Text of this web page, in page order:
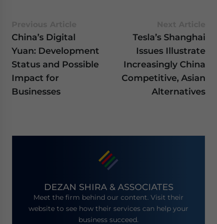
China’s Digital
Yuan: Development
Status and Possible
Impact for
Businesses
Tesla’s Shanghai
Issues Illustrate
Increasingly China
Competitive, Asian
Alternatives
DEZAN SHIRA & ASSOCIATES
Meet the firm behind our content. Visit their
website to see how their services can help your
business succeed.